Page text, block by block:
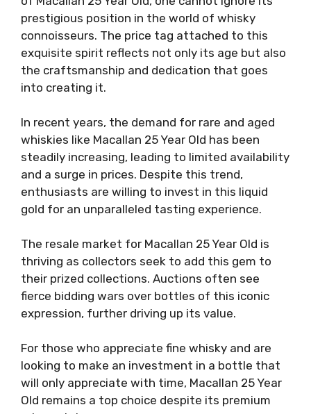
prestigious position in the world of whisky
connoisseurs. The price tag attached to this
exquisite spirit reflects not only its age but also
the craftsmanship and dedication that goes
into creating it.
In recent years, the demand for rare and aged
whiskies like Macallan 25 Year Old has been
steadily increasing, leading to limited availability
and a surge in prices. Despite this trend,
enthusiasts are willing to invest in this liquid
gold for an unparalleled tasting experience.
The resale market for Macallan 25 Year Old is
thriving as collectors seek to add this gem to
their prized collections. Auctions often see
fierce bidding wars over bottles of this iconic
expression, further driving up its value.
For those who appreciate fine whisky and are
looking to make an investment in a bottle that
will only appreciate with time, Macallan 25 Year
Old remains a top choice despite its premium